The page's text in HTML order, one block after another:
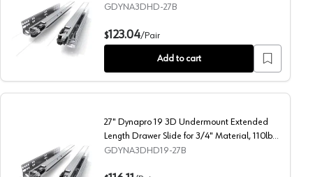
for 5/8" Material, 110lb Capacity Full Extension Soft-Closing
27" Dynapro 16 3D Undermount Extended Length
Capacity Full Extension Soft-Closing
GDYNA3DHD-27B
$123.04/Pair
Add to cart
132lb Capacity Full Extension Soft-Closing
27" Dynapro 19 3D Undermount Extended Length
27" Dynapro 19 3D Undermount Extended
Length Drawer Slide for 3/4" Material, 110lb
Capacity Full Extension Soft-Closing
GDYNA3DHD19-27B